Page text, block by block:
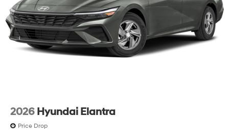
2026 Hyundai Elantra
Price Drop